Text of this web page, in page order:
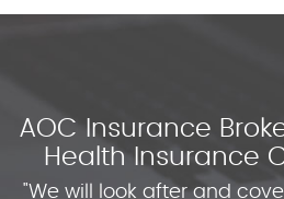
AOC Insurance
Health Insurance
"We will look after and